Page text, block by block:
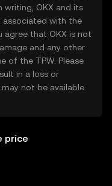
writing, OKX and its
associated with the
agree that OKX is not
and any other
of the TPW. Please
in a loss or
not be available
price